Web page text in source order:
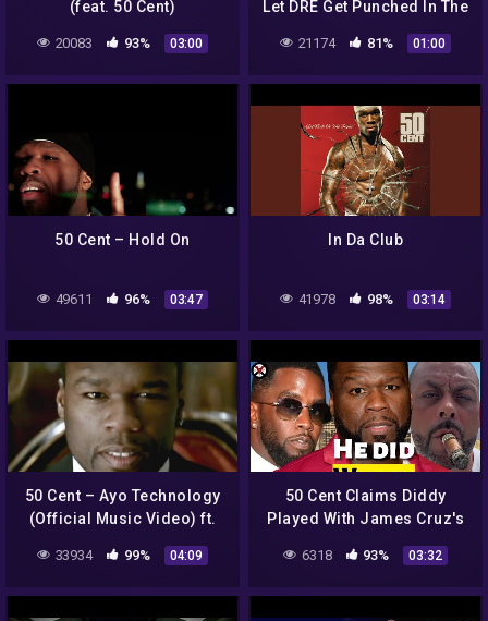
(feat. 50 Cent)
20083 93% 03:00
Let DRE Get Punched In The
Head At The Award Show😲
21174 81% 01:00
50 Cent – Hold On
49611 96% 03:47
In Da Club
41978 98% 03:14
50 Cent – Ayo Technology
(Official Music Video) ft.
Justin Timberlake
33934 99% 04:09
50 Cent Claims Diddy
Played With James Cruz's
6318 93% 03:32